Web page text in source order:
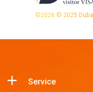
©2026 © 2025
Service